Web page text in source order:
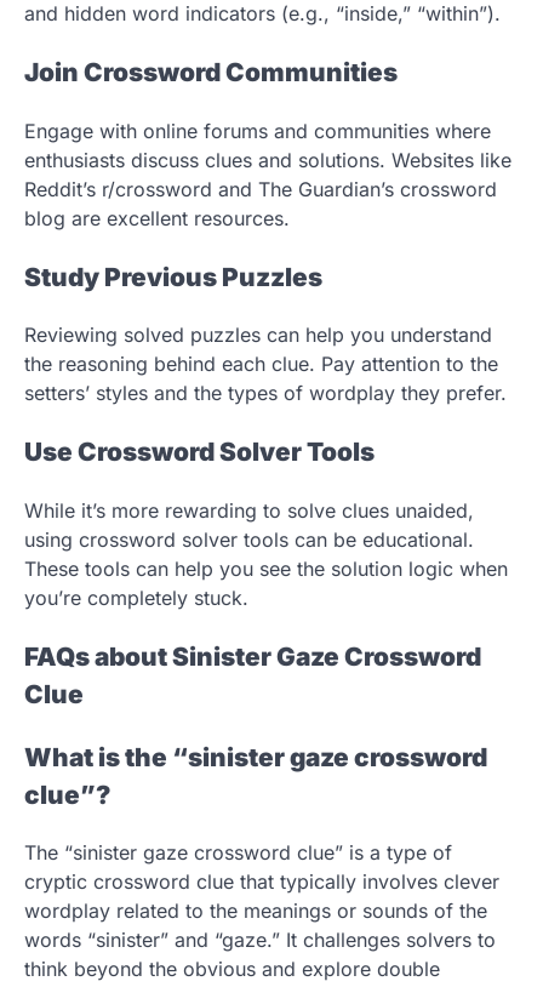
and hidden word indicators (e.g., “inside,” “within”).
Join Crossword Communities
Engage with online forums and communities where
enthusiasts discuss clues and solutions. Websites like
Reddit’s r/crossword and The Guardian’s crossword
blog are excellent resources.
Study Previous Puzzles
Reviewing solved puzzles can help you understand
the reasoning behind each clue. Pay attention to the
setters’ styles and the types of wordplay they prefer.
Use Crossword Solver Tools
While it’s more rewarding to solve clues unaided,
using crossword solver tools can be educational.
These tools can help you see the solution logic when
you’re completely stuck.
FAQs about Sinister Gaze Crossword
Clue
What is the “sinister gaze crossword
clue”?
The “sinister gaze crossword clue” is a type of
cryptic crossword clue that typically involves clever
wordplay related to the meanings or sounds of the
words “sinister” and “gaze.” It challenges solvers to
think beyond the obvious and explore double